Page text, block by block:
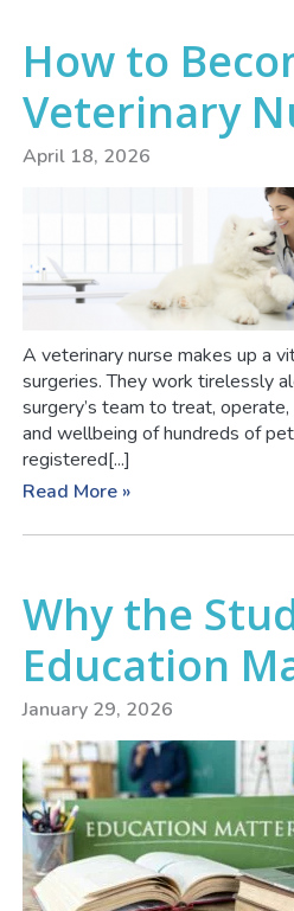
How to
Veterinary
April 18, 2026
A veterinary nurse makes up a
surgeries. They work tirelessly
surgery’s team to treat,
and wellbeing of hundreds of
registered[...]
Read More »
Why the
Education
January 29, 2026